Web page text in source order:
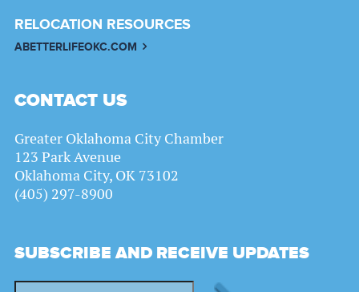
RELOCATION RESOURCES
ABETTERLIFEOKC.COM
CONTACT US
Greater Oklahoma City Chamber
123 Park Avenue
Oklahoma City, OK 73102
(405) 297-8900
SUBSCRIBE AND RECEIVE UPDATES